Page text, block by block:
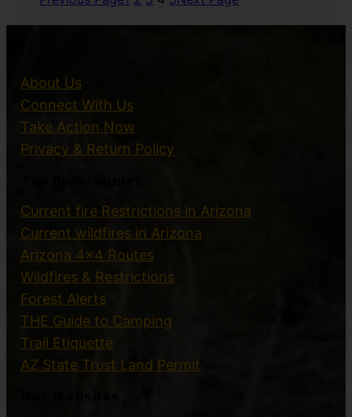
About Us
Connect With Us
Take Action Now
Privacy & Return Policy
Current fire Restrictions in Arizona
Current wildfires in Arizona
Arizona 4×4 Routes
Wildfires & Restrictions
Forest Alerts
THE Guide to Camping
Trail Etiquette
AZ State Trust Land Permit